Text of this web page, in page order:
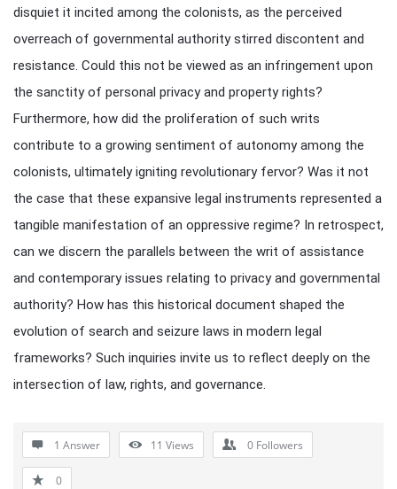
disquiet it incited among the colonists, as the perceived
overreach of governmental authority stirred discontent and
resistance. Could this not be viewed as an infringement upon
the sanctity of personal privacy and property rights?
Furthermore, how did the proliferation of such writs
contribute to a growing sentiment of autonomy among the
colonists, ultimately igniting revolutionary fervor? Was it not
the case that these expansive legal instruments represented a
tangible manifestation of an oppressive regime? In retrospect,
can we discern the parallels between the writ of assistance
and contemporary issues relating to privacy and governmental
authority? How has this historical document shaped the
evolution of search and seizure laws in modern legal
frameworks? Such inquiries invite us to reflect deeply on the
intersection of law, rights, and governance.
1 Answer 11 Views 0 Followers
0